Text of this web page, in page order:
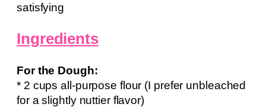
satisfying
Ingredients
For the Dough:
* 2 cups all-purpose flour (I prefer unbleached
for a slightly nuttier flavor)